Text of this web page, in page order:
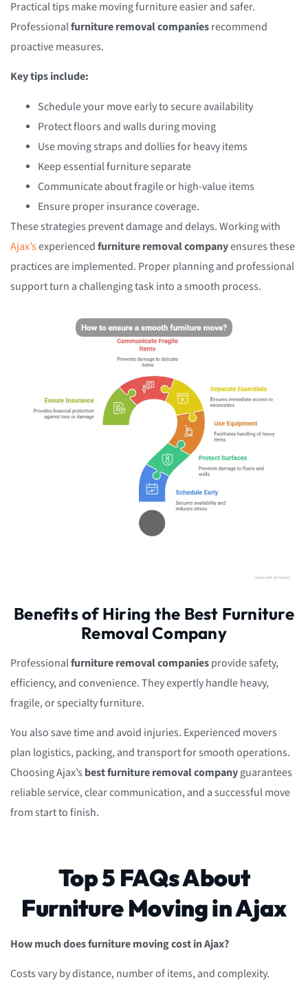
Practical tips make moving furniture easier and safer.
Professionalfurniture removal companiesrecommend
proactive measures.
Key tips include:
Schedule your move early to secure availability
Protect floors and walls during moving
Use moving straps and dollies for heavy items
Keep essential furniture separate
Communicate about fragile or high-value items
Ensure proper insurance coverage.
These strategies prevent damage and delays. Working with
Ajax’sexperiencedfurniture removal companyensures these
practices are implemented. Proper planning and professional
support turn a challenging task into a smooth process.
Benefits of Hiring the Best Furniture
Removal Company
Professionalfurniture removal companiesprovide safety,
efficiency, and convenience. They expertly handle heavy,
fragile, or specialty furniture.
You also save time and avoid injuries. Experienced movers
plan logistics, packing, and transport for smooth operations.
Choosing Ajax’s best furniture removal companyguarantees
reliable service, clear communication, and a successful move
from start to finish.
Top 5 FAQs About
Furniture Moving in Ajax
How much does furniture moving cost in Ajax?
Costs vary by distance, number of items, and complexity.